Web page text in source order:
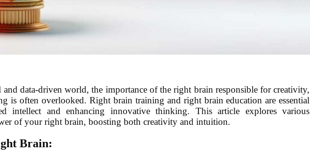
data-driven world, the importance of the right brain responsible for creativity,
is often overlooked. Right brain training and right brain education are essential
intellect and enhancing innovative thinking. This article explores various
of your right brain, boosting both creativity and intuition.
Brain: